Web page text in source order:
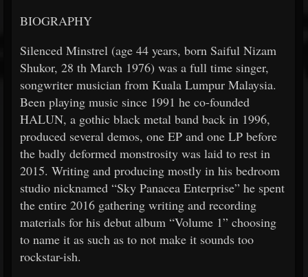
BIOGRAPHY
Silenced Minstrel (age 44 years, born Saiful Nizam
Shukor, 28 th March 1976) was a full time singer,
songwriter musician from Kuala Lumpur Malaysia.
Been playing music since 1991 he co-founded
HALUN, a gothic black metal band back in 1996,
produced several demos, one EP and one LP before
the badly deformed monstrosity was laid to rest in
2015. Writing and producing mostly in his bedroom
studio nicknamed “Sky Panacea Enterprise” he spent
the entire 2016 gathering writing and recording
materials for his debut album “Volume 1” choosing
to name it as such as to not make it sounds too
rockstar-ish.